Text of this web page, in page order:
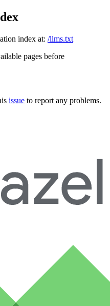
index at: /llms.txt
pages before
issue to report any problems.